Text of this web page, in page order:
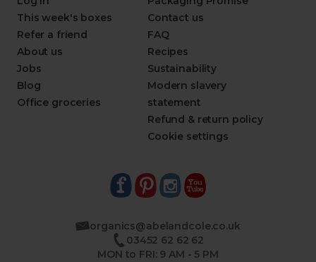
This week's boxes
Refer a friend
About us
Jobs
Blog
Office groceries
Contact us
FAQ
Recipes
Sustainability
Modern slavery
statement
Refund & return policy
Cookie settings
organics@abelandcole.co.uk
03452 62 62 62
MON to FRI: 9 AM - 5 PM